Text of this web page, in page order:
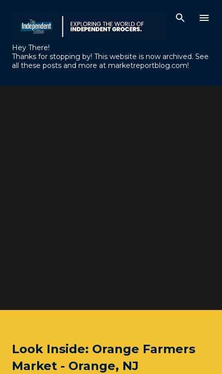
Hey There!
Thanks for stopping by! This website is now archived. See
all these posts and more at marketreportblog.com!
Look Inside: Orange Farmers
Market - Orange, NJ